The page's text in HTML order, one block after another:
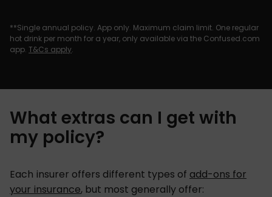
**Single annual policy. App only. Maximum claim limit. One regular
hot drink per month for a year, only available via the Confused.com
app. T&Cs apply.
What extras can I get with
my policy?
Each insurer offers different types of add-ons for
your insurance, but most generally offer: